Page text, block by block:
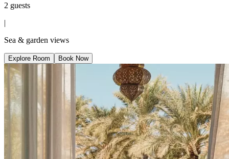
2 guests
|
Sea & garden views
Explore Room Book Now